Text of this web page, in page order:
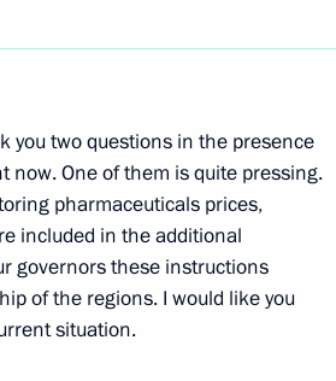
you two questions in the presence
One of them is quite pressing.
pharmaceuticals prices,
included in the additional
governors these instructions
of the regions. I would like you
situation.